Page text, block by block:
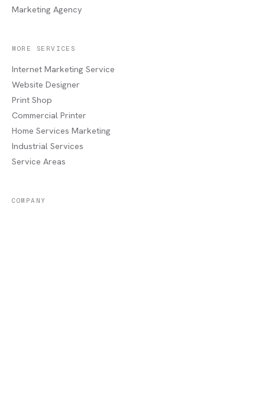
Marketing Agency
MORE SERVICES
Internet Marketing Service
Website Designer
Print Shop
Commercial Printer
Home Services Marketing
Industrial Services
Service Areas
COMPANY